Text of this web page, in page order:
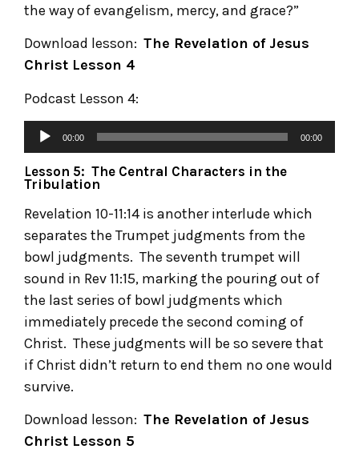
the way of evangelism, mercy, and grace?”
Download lesson: The Revelation of Jesus
Christ Lesson 4
Podcast Lesson 4:
00:00 00:00
Lesson 5: The Central Characters in the
Tribulation
Revelation 10-11:14 is another interlude which
separates the Trumpet judgments from the
bowl judgments. The seventh trumpet will
sound in Rev 11:15, marking the pouring out of
the last series of bowl judgments which
immediately precede the second coming of
Christ. These judgments will be so severe that
if Christ didn’t return to end them no one would
survive.
Download lesson: The Revelation of Jesus
Christ Lesson 5